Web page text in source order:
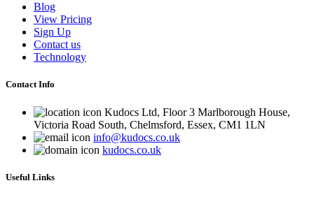
Blog
View Pricing
Sign Up
Contact us
Technology
Contact Info
Kudocs Ltd, Floor 3 Marlborough House,
Victoria Road South, Chelmsford, Essex, CM1 1LN
info@kudocs.co.uk
kudocs.co.uk
Useful Links